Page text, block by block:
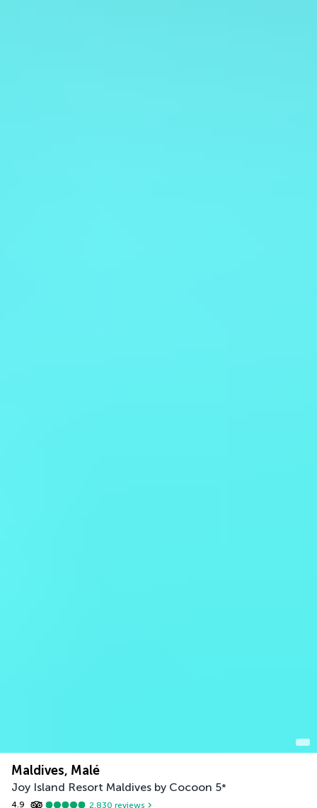
Maldives, Malé
Joy Island Resort Maldives by Cocoon 5*
4.9 2,830 reviews